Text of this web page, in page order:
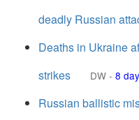
deadly Russian
Deaths in Ukraine
strikes
DW - 8
Russian ballistic